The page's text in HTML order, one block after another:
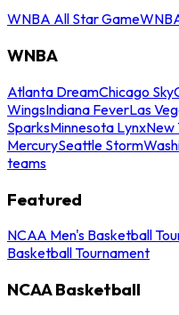
WNBA All Star Game
WNBA
Atlanta DreamChicago Sky
WingsIndiana FeverLas
SparksMinnesota LynxNew
MercurySeattle Storm
teams
Featured
NCAA Men's Basketball
Basketball Tournament
NCAA Basketball